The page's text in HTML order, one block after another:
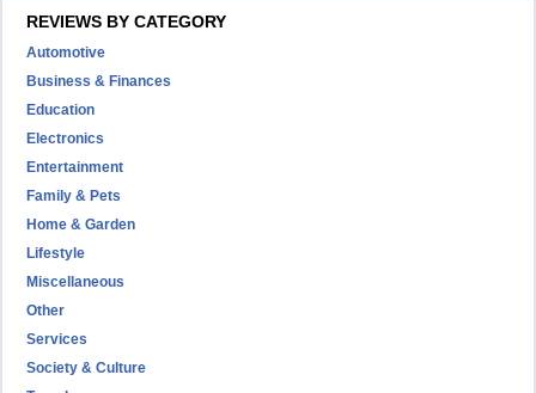
REVIEWS BY CATEGORY
Automotive
Business & Finances
Education
Electronics
Entertainment
Family & Pets
Home & Garden
Lifestyle
Miscellaneous
Other
Services
Society & Culture